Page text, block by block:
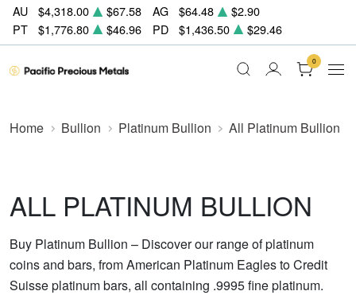
AU $4,318.00 $67.58 AG $64.48
$2.90
PT
$1,776.80 $46.96 PD $1,436.50 $29.46
0
Home Bullion Platinum Bullion All Platinum Bullion
ALL PLATINUM BULLION
Buy Platinum Bullion – Discover our range of platinum
coins and bars, from American Platinum Eagles to Credit
Suisse platinum bars, all containing .9995 fine platinum.